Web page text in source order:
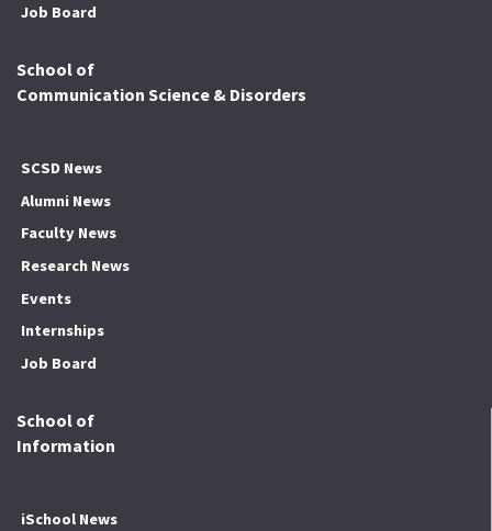
Job Board
School of
Communication Science & Disorders
SCSD News
Alumni News
Faculty News
Research News
Events
Internships
Job Board
School of
Information
iSchool News